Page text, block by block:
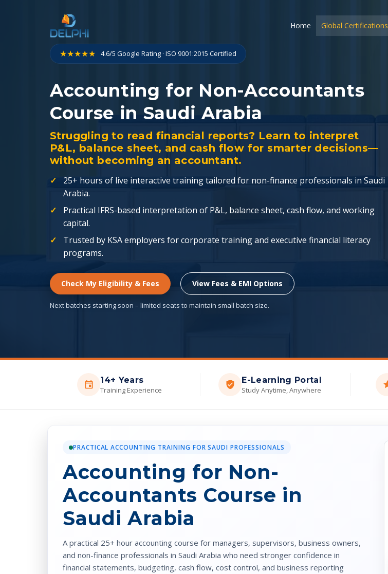
Home Global Certifications
★★★★★ 4.6/5 Google Rating · ISO 9001:2015 Certified
Accounting for Non-Accountants
Course in Saudi Arabia
Struggling to read financial reports? Learn to interpret
P&L, balance sheet, and cash flow for smarter decisions—
without becoming an accountant.
25+ hours of live interactive training tailored for non-finance professionals in Saudi
Arabia.
Practical IFRS-based interpretation of P&L, balance sheet, cash flow, and working
capital.
Trusted by KSA employers for corporate training and executive financial literacy
programs.
Check My Eligibility & Fees View Fees & EMI Options
Next batches starting soon – limited seats to maintain small batch size.
14+ Years
Training Experience
E-Learning Portal
Study Anytime, Anywhere
PRACTICAL ACCOUNTING TRAINING FOR SAUDI PROFESSIONALS
Accounting for Non-
Accountants Course in
Saudi Arabia
A practical 25+ hour accounting course for managers, supervisors, business owners,
and non-finance professionals in Saudi Arabia who need stronger confidence in
financial statements, budgeting, cash flow, cost control, and business reporting